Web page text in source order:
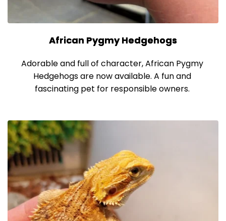
African Pygmy Hedgehogs
Adorable and full of character, African Pygmy
Hedgehogs are now available. A fun and
fascinating pet for responsible owners.